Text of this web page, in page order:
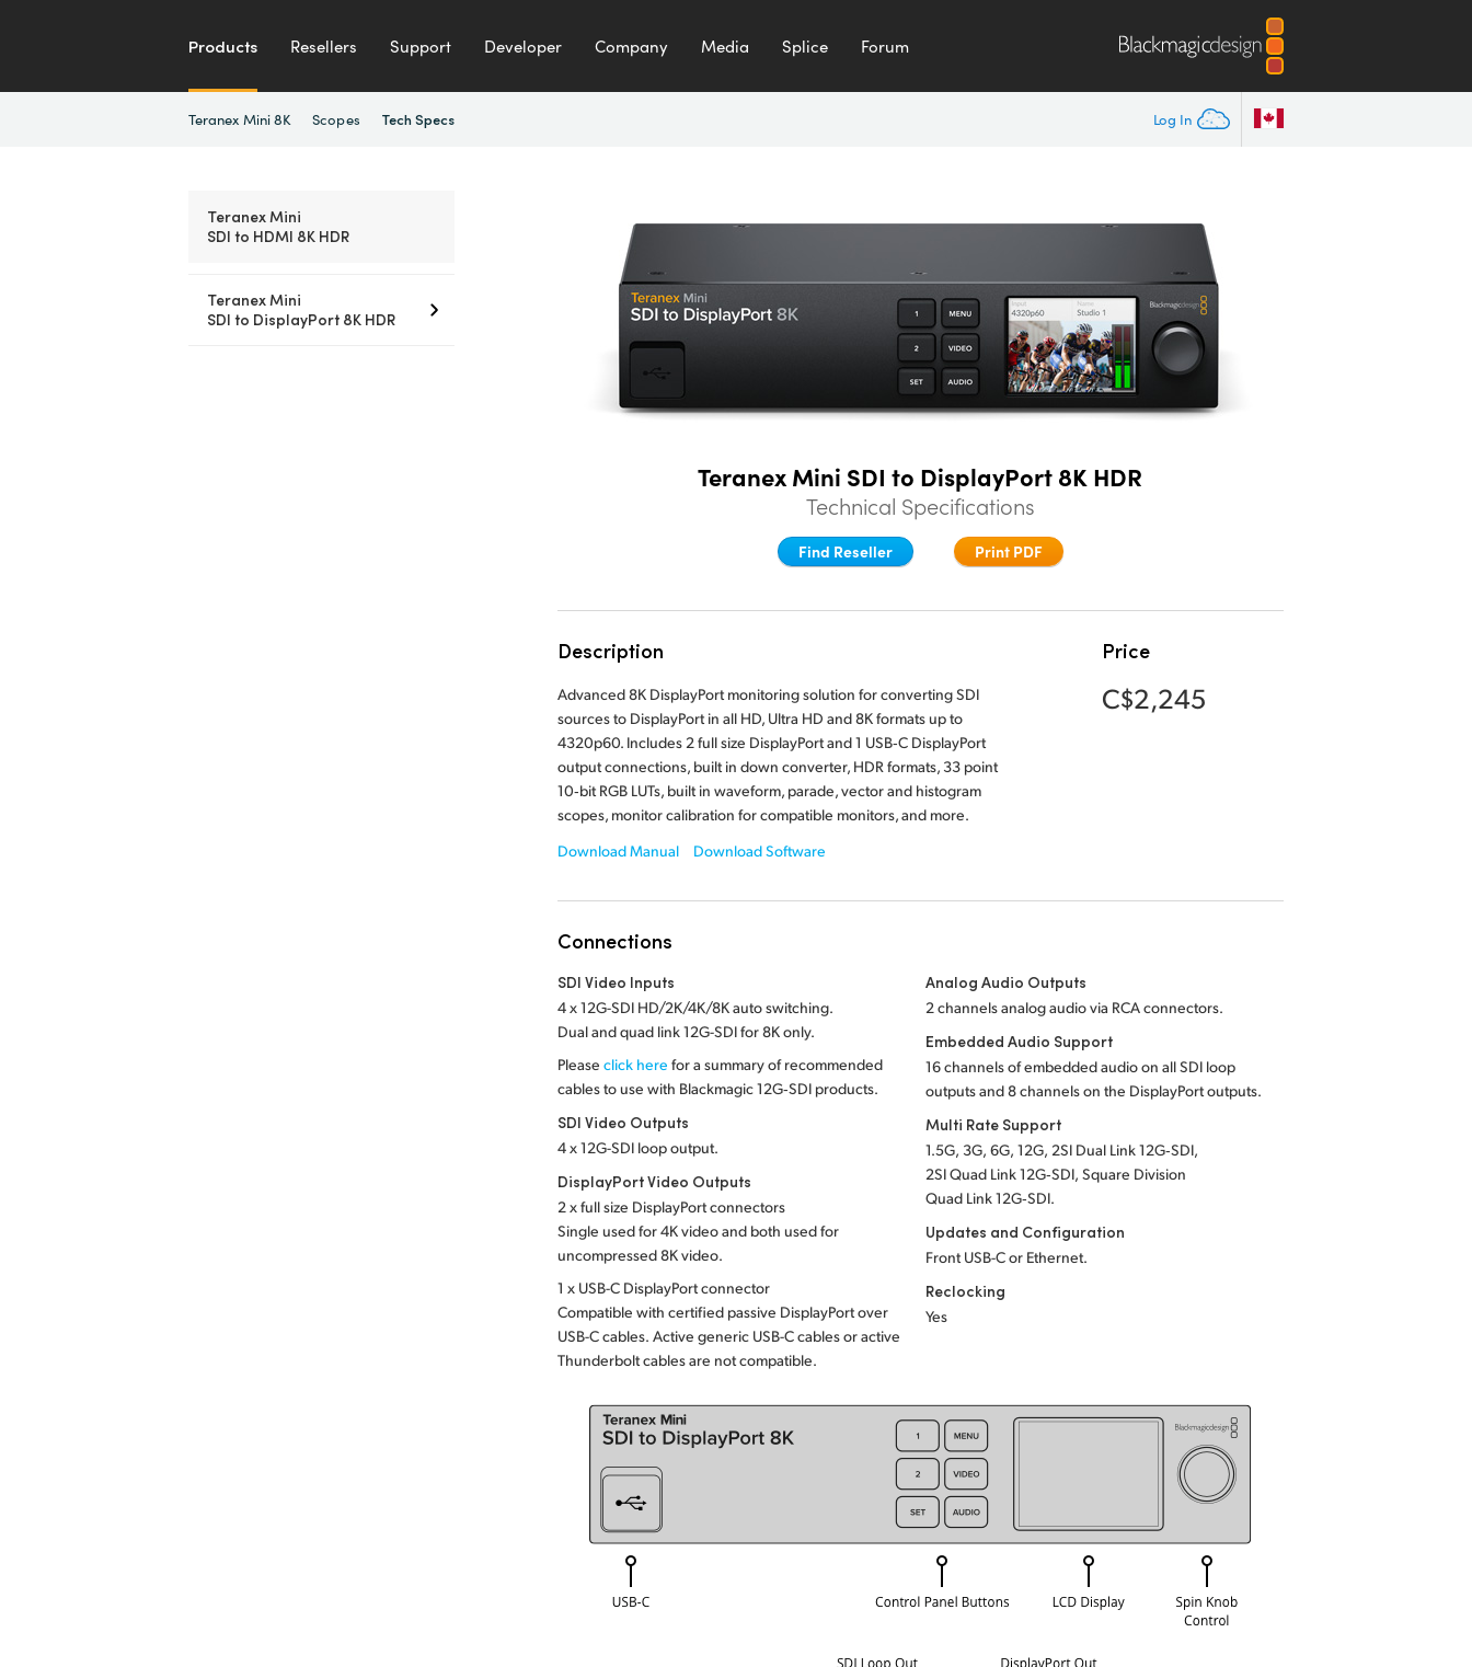
Products Resellers Support Developer Company Media Splice Forum
Log In
Teranex Mini 8K Scopes Tech Specs
Teranex Mini
SDI to HDMI 8K HDR
Teranex Mini
SDI to DisplayPort 8K HDR
Teranex Mini SDI to DisplayPort 8K HDR
Technical Specifications
Find Reseller Print PDF
Description
Advanced 8K DisplayPort monitoring solution for converting SDI
sources to DisplayPort in all HD, Ultra HD and 8K formats up to
4320p60. Includes 2 full size DisplayPort and 1 USB‑C DisplayPort
output connections, built in down converter, HDR formats, 33 point
10‑bit RGB LUTs, built in waveform, parade, vector and histogram
scopes, monitor calibration for compatible monitors, and more.
Download Manual
Download Software
Price
C$2,245
Connections
SDI Video Inputs
4 x 12G-SDI HD/2K/4K/8K auto switching.
Dual and quad link 12G-SDI for 8K only.
Please click here for a summary of recommended
cables to use with Blackmagic 12G‑SDI products.
SDI Video Outputs
4 x 12G-SDI loop output.
DisplayPort Video Outputs
2 x full size DisplayPort connectors
Single used for 4K video and both used for
uncompressed 8K video.
1 x USB-C DisplayPort connector
Compatible with certified passive DisplayPort over
USB-C cables. Active generic USB-C cables or active
Thunderbolt cables are not compatible.
Analog Audio Outputs
2 channels analog audio via RCA connectors.
Embedded Audio Support
16 channels of embedded audio on all SDI loop
outputs and 8 channels on the DisplayPort outputs.
Multi Rate Support
1.5G, 3G, 6G, 12G, 2SI Dual Link 12G‑SDI,
2SI Quad Link 12G‑SDI, Square Division
Quad Link 12G‑SDI.
Updates and Configuration
Front USB-C or Ethernet.
Reclocking
Yes